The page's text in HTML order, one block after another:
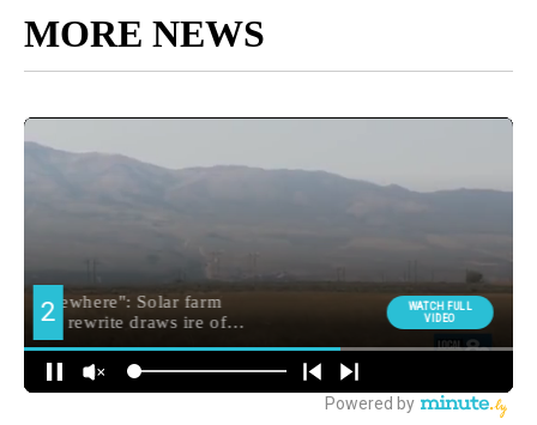
MORE NEWS